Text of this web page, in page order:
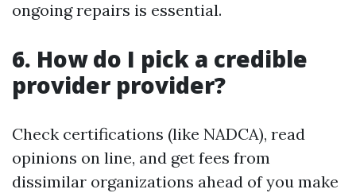
ongoing repairs is essential.
6. How do I pick a credible
provider provider?
Check certifications (like NADCA), read
opinions on line, and get fees from
dissimilar organizations ahead of you make